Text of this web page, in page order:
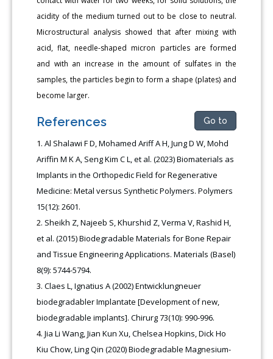
acidity of the medium turned out to be close to neutral.
Microstructural analysis showed that after mixing with
acid, flat, needle-shaped micron particles are formed
and with an increase in the amount of sulfates in the
samples, the particles begin to form a shape (plates) and
become larger.
References Go to
Al Shalawi F D, Mohamed Ariff A H, Jung D W, Mohd
Ariffin M K A, Seng Kim C L, et al. (2023) Biomaterials as
Implants in the Orthopedic Field for Regenerative
Medicine: Metal versus Synthetic Polymers. Polymers
15(12): 2601.
Sheikh Z, Najeeb S, Khurshid Z, Verma V, Rashid H,
et al. (2015) Biodegradable Materials for Bone Repair
and Tissue Engineering Applications. Materials (Basel)
8(9): 5744-5794.
Claes L, Ignatius A (2002) Entwicklungneuer
biodegradabler Implantate [Development of new,
biodegradable implants]. Chirurg 73(10): 990-996.
Jia Li Wang, Jian Kun Xu, Chelsea Hopkins, Dick Ho
Kiu Chow, Ling Qin (2020) Biodegradable Magnesium-